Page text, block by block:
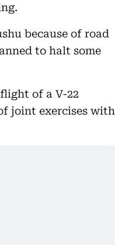
because of road
to halt some
of a V-22
joint exercises with